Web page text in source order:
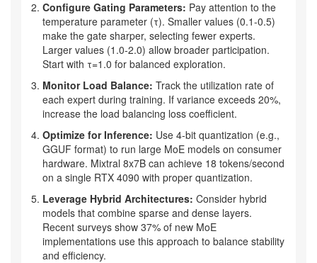
Configure Gating Parameters: Pay attention to the
temperature parameter (τ). Smaller values (0.1-0.5)
make the gate sharper, selecting fewer experts.
Larger values (1.0-2.0) allow broader participation.
Start with τ=1.0 for balanced exploration.
Monitor Load Balance: Track the utilization rate of
each expert during training. If variance exceeds 20%,
increase the load balancing loss coefficient.
Optimize for Inference: Use 4-bit quantization (e.g.,
GGUF format) to run large MoE models on consumer
hardware. Mixtral 8x7B can achieve 18 tokens/second
on a single RTX 4090 with proper quantization.
Leverage Hybrid Architectures: Consider hybrid
models that combine sparse and dense layers.
Recent surveys show 37% of new MoE
implementations use this approach to balance stability
and efficiency.